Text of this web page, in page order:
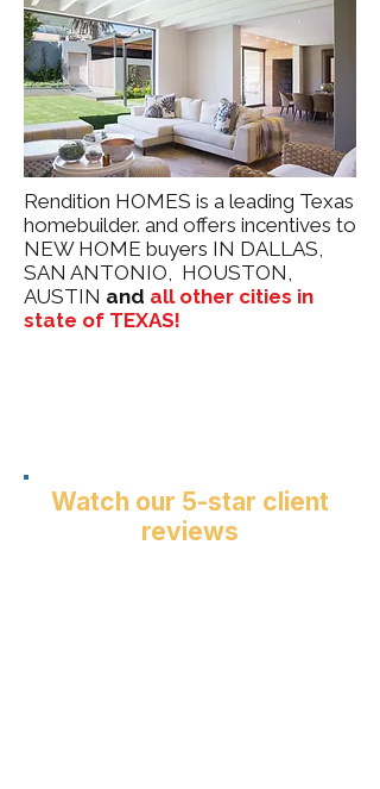
Rendition HOMES is a leading Texas
homebuilder. and offers incentives to
NEW HOME buyers IN DALLAS,
SAN ANTONIO, HOUSTON,
AUSTIN and all other cities in
state of TEXAS!
Watch our 5-star client
reviews